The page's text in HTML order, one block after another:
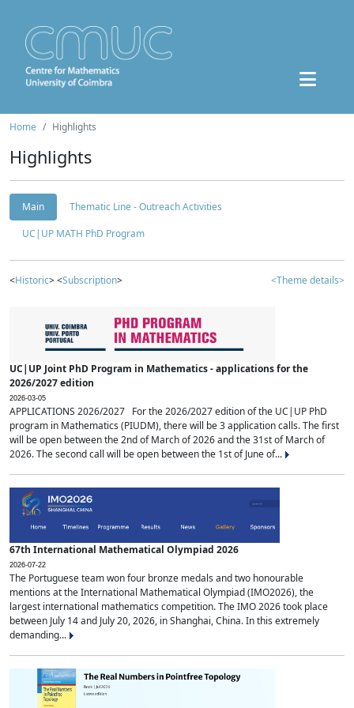
Home Highlights
Highlights
Main
Thematic Line - Outreach Activities
UC|UP MATH PhD Program
<Historic> <Subscription> <Theme details>
UC|UP Joint PhD Program in Mathematics - applications for the
2026/2027 edition
2026-03-05
APPLICATIONS 2026/2027 For the 2026/2027 edition of the UC|UP PhD
program in Mathematics (PIUDM), there will be 3 application calls. The first
will be open between the 2nd of March of 2026 and the 31st of March of
2026. The second call will be open between the 1st of June of...
67th International Mathematical Olympiad 2026
2026-07-22
The Portuguese team won four bronze medals and two honourable
mentions at the International Mathematical Olympiad (IMO2026), the
largest international mathematics competition. The IMO 2026 took place
between July 14 and July 20, 2026, in Shanghai, China. In this extremely
demanding...